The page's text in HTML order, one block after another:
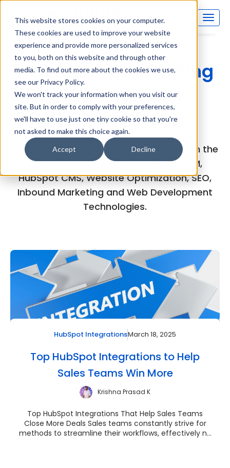
This website stores cookies on your computer.
These cookies are used to improve your website
experience and provide more personalized services
to you, both on this website and through other
media. To find out more about the cookies we use,
see our Privacy Policy.
We won't track your information when you visit our
site. But in order to comply with your preferences,
we'll have to use just one tiny cookie so that you're
not asked to make this choice again.
Accept Decline
Inboundsys Marketing
and Technology
(MarTech) Blog
Explore the experts views and articles on the
latest developments in HubSpot CRM,
HubSpot CMS, Website Optimization, SEO,
Inbound Marketing and Web Development
Technologies.
HubSpot IntegrationsMarch 18, 2025
Top HubSpot Integrations to Help
Sales Teams Win More
Krishna Prasad K
Top HubSpot Integrations That Help Sales Teams
Close More Deals Sales teams constantly strive for
methods to streamline their workflows, effectively n...